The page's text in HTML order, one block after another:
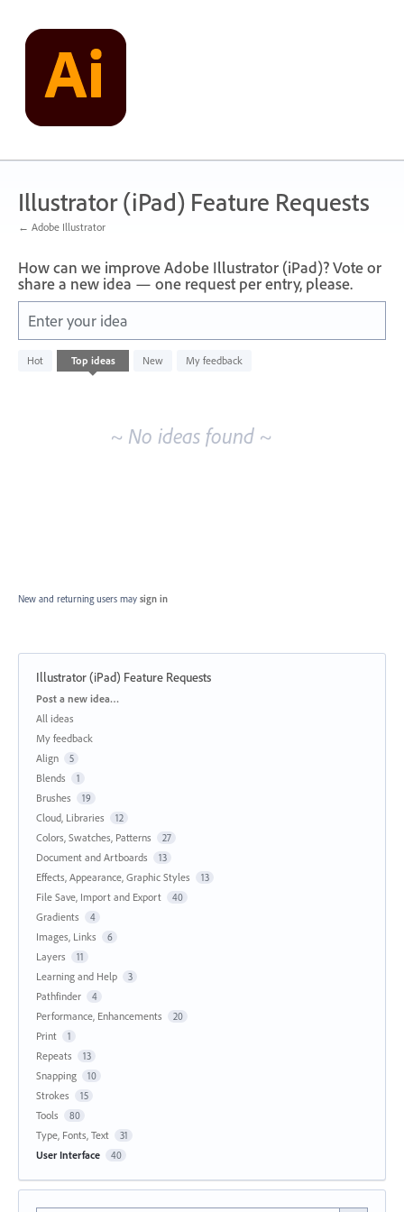
content
Illustrator (iPad) Feature Requests
← Adobe Illustrator
How can we improve Adobe Illustrator (iPad)? Vote or
share a new idea — one request per entry, please.
Enter your idea
Hot Top ideas New My feedback
No
existing
~ No ideas found ~
New and returning users may sign in
Illustrator (iPad) Feature Requests
Categories
Post a new idea…
All ideas
My feedback
Align
5
Blends 1
Brushes 19
Cloud, Libraries 12
Colors, Swatches, Patterns 27
Document and Artboards 13
Effects, Appearance, Graphic Styles 13
File Save, Import and Export 40
Gradients 4
Images, Links 6
Layers 11
Learning and Help 3
Pathfinder 4
Performance, Enhancements 20
Print 1
Repeats 13
Snapping 10
Strokes 15
Tools 80
Type, Fonts, Text 31
User Interface 40